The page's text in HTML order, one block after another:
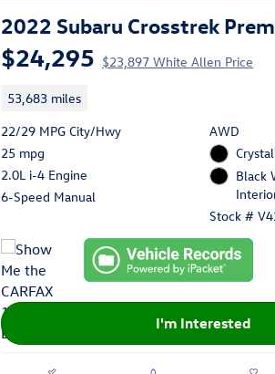
2022 Subaru Crosstrek
$24,295 $23,897 White Allen Price
53,683 miles
22/29 MPG City/Hwy
25 mpg
2.0L i-4 Engine
6-Speed Manual
AWD
Black
Stock #
I'm Interested